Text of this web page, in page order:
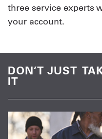
three service experts
your account.
DON’T JUST
IT